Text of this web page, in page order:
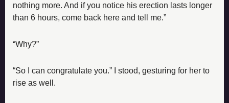
nothing more. And if you notice his erection lasts longer
than 6 hours, come back here and tell me.”
“Why?”
“So I can congratulate you.” I stood, gesturing for her to
rise as well.